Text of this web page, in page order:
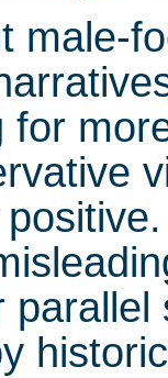
male-
for